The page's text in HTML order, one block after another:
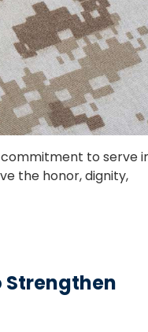
to serve
the honor, dignity,
Strengthen